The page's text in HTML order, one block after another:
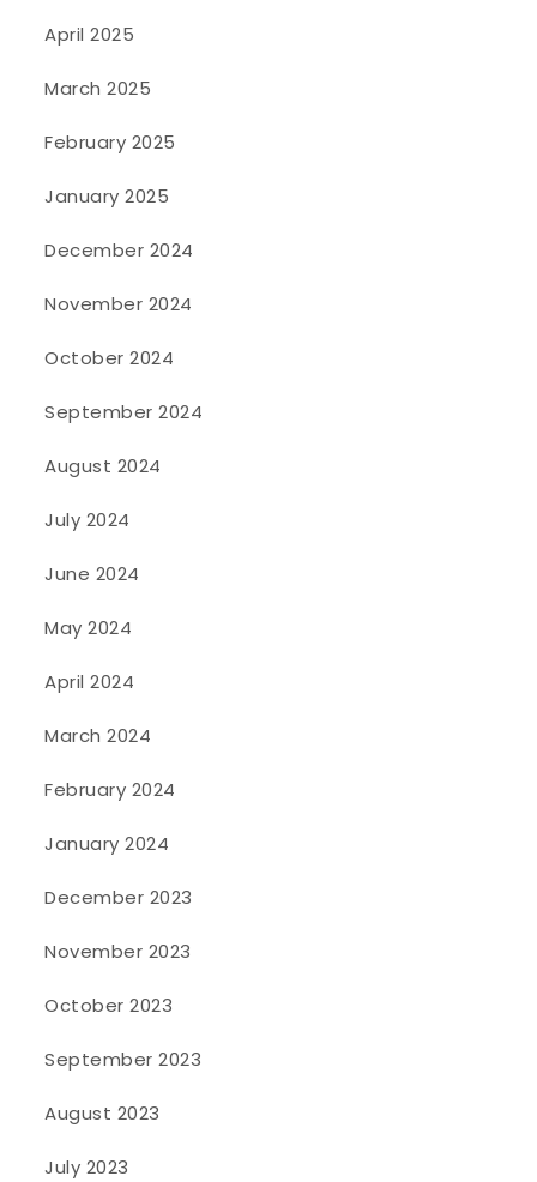
April 2025
March 2025
February 2025
January 2025
December 2024
November 2024
October 2024
September 2024
August 2024
July 2024
June 2024
May 2024
April 2024
March 2024
February 2024
January 2024
December 2023
November 2023
October 2023
September 2023
August 2023
July 2023